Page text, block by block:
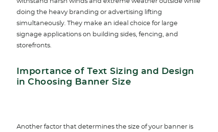
doing the heavy branding or advertising lifting
simultaneously. They make an ideal choice for large
signage applications on building sides, fencing, and
storefronts.
Importance of Text Sizing and Design
in Choosing Banner Size
Another factor that determines the size of your banner is